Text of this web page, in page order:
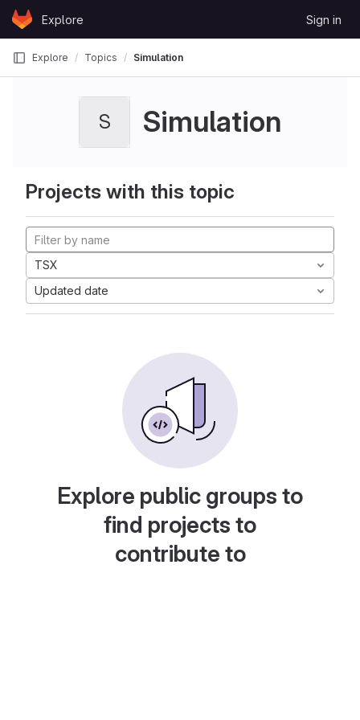
Skip to content
GitLabExplore Sign in
Explore Topics Simulation
S Simulation
Projects with this topic
TSX
Updated date
Explore public groups to
find projects to
contribute to